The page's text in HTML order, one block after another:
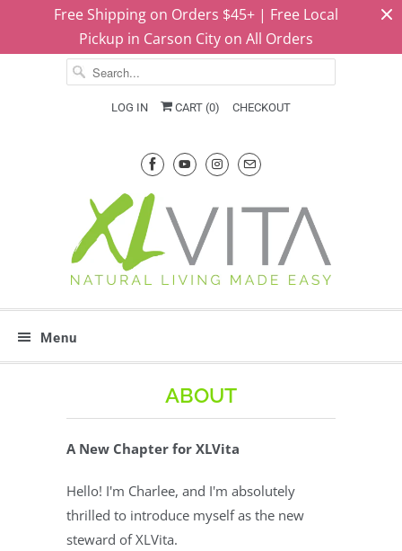
Free Shipping on Orders $45+ | Free Local
Pickup in Carson City on All Orders
LOG IN CART (0) CHECKOUT
Menu
ABOUT
A New Chapter for XLVita
Hello! I'm Charlee, and I'm absolutely
thrilled to introduce myself as the new
steward of XLVita.